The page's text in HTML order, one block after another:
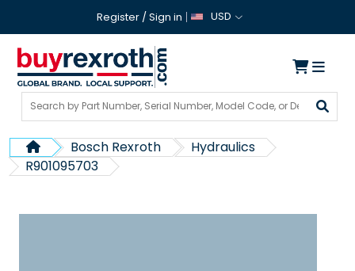
Register /Sign in USD
Bosch Rexroth
Hydraulics
R901095703